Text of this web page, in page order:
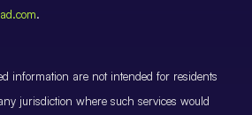
.
information are not intended for residents
jurisdiction where such services would